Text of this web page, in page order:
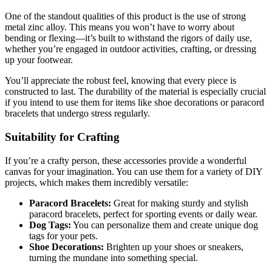
One of the standout qualities of this product is the use of strong
metal zinc alloy. This means you won’t have to worry about
bending or flexing—it’s built to withstand the rigors of daily use,
whether you’re engaged in outdoor activities, crafting, or dressing
up your footwear.
You’ll appreciate the robust feel, knowing that every piece is
constructed to last. The durability of the material is especially crucial
if you intend to use them for items like shoe decorations or paracord
bracelets that undergo stress regularly.
Suitability for Crafting
If you’re a crafty person, these accessories provide a wonderful
canvas for your imagination. You can use them for a variety of DIY
projects, which makes them incredibly versatile:
Paracord Bracelets: Great for making sturdy and stylish
paracord bracelets, perfect for sporting events or daily wear.
Dog Tags: You can personalize them and create unique dog
tags for your pets.
Shoe Decorations: Brighten up your shoes or sneakers,
turning the mundane into something special.